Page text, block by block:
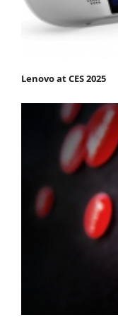
Lenovo at CES 2025